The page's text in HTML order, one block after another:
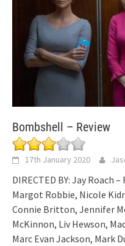
Bombshell – Review
17th January 2020
DIRECTED BY: Jay Roach
Margot Robbie, Nicole
Connie Britton, Jennifer
McKinnon, Liv Hewson,
Marc Evan Jackson, Mark